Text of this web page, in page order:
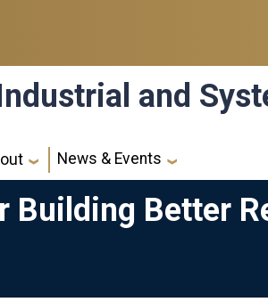
and
News & Events
Building Better